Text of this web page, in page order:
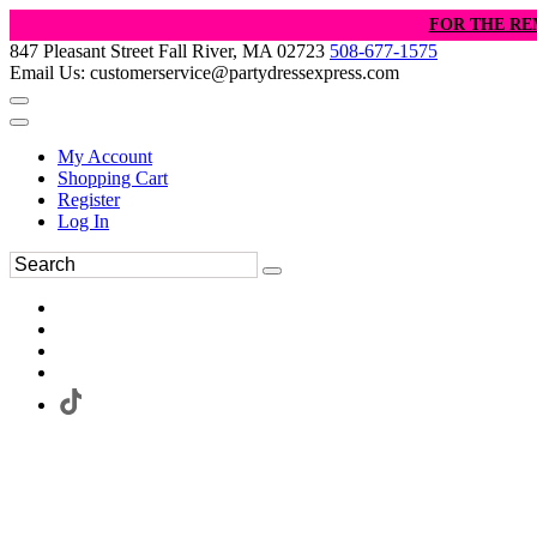
FOR THE
847 Pleasant Street Fall River, MA 02723 508-677-1575
Email Us: customerservice@partydressexpress.com
My Account
Shopping Cart
Register
Log In